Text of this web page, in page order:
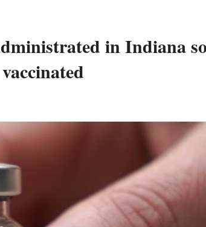
in Indiana